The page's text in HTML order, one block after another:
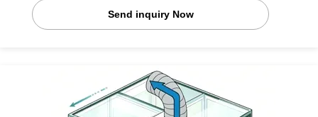
Send inquiry Now